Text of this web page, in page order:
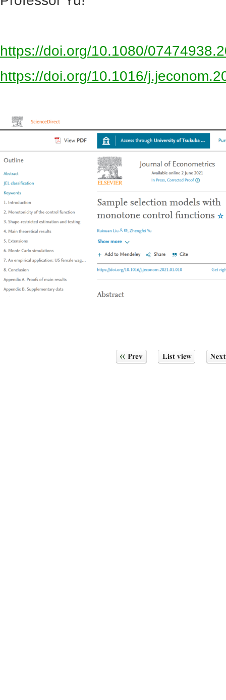
https://doi.org/10.1080/
https://doi.org/10.1016/